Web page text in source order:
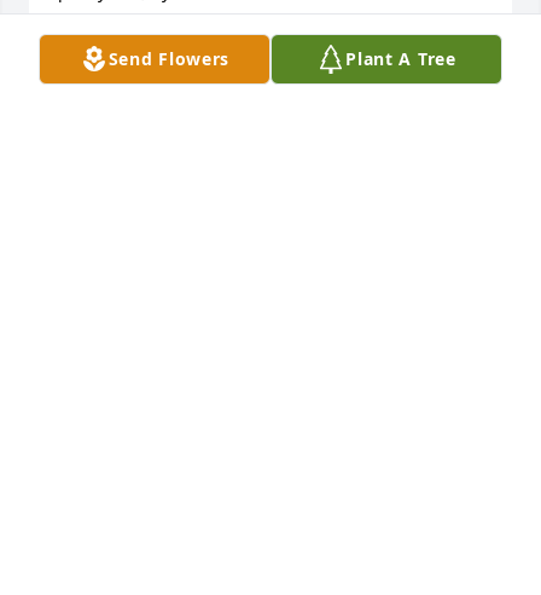
Send Flowers Plant A Tree
great individual as well as a kind human being.
Hank Anderson, DPD Ret.